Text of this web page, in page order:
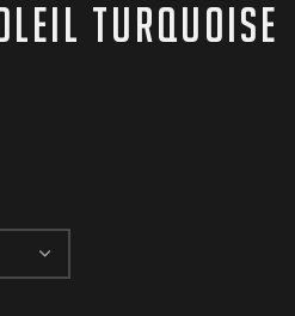
turquoise